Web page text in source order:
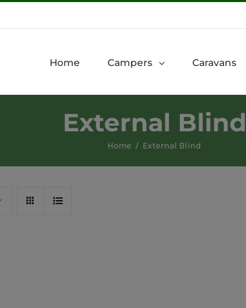
Home Campers Caravans
External Blind
Home External Blind